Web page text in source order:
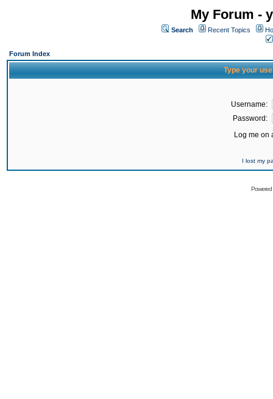
My Forum -
Search Recent Topics
Forum Index
Type your
Username:
Password:
Log me on
I lost my